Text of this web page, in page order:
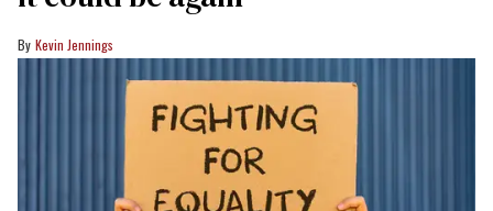
Kevin Jennings